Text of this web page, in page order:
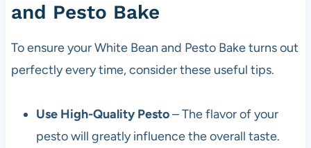
and Pesto Bake
To ensure your White Bean and Pesto Bake turns out
perfectly every time, consider these useful tips.
Use High-Quality Pesto– The flavor of your
pesto will greatly influence the overall taste.